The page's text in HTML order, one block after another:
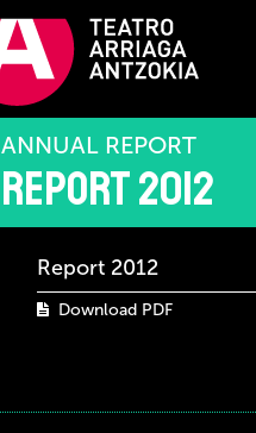
ANNUAL REPORT
Report 2012
Report 2012
Download PDF